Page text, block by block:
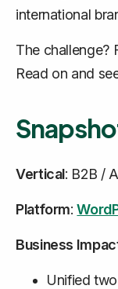
international
The challenge?
Read on and
Vertical: B2B /
Platform:
Business
Unified